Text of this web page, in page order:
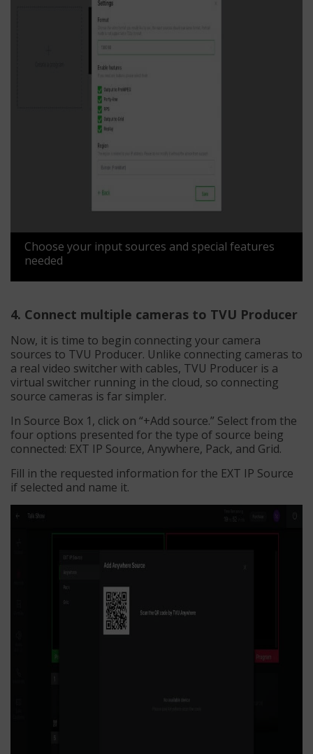
Choose your input sources and special features
needed
4. Connect multiple cameras to TVU Producer
Now, it is time to begin connecting your camera
sources to TVU Producer. Unlike connecting cameras to
a real video switcher with cables, TVU Producer is a
virtual switcher running in the cloud, so connecting
source cameras is far simpler.
In Source Box 1, click on “+Add source.” Select from the
four options presented for the type of source being
connected: EXT IP Source, Anywhere, Pack, and Grid.
Fill in the requested information for the EXT IP Source
if selected and name it.